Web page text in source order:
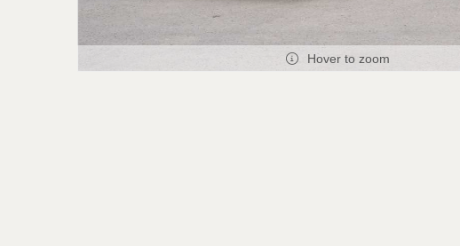
Hover to zoom